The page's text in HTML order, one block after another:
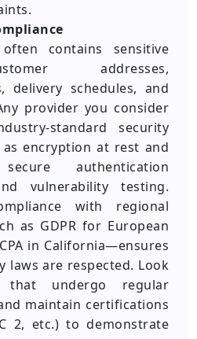
contains sensitive
addresses,
delivery schedules, and
provider you consider
standard security
encryption at rest and
authentication
vulnerability testing.
with regional
as GDPR for European
in California—ensures
laws are respected. Look
undergo regular
maintain certifications
2, etc.) to demonstrate